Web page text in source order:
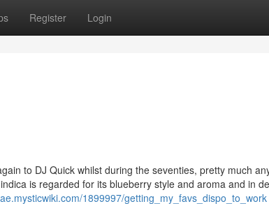
Register Login
to DJ Quick whilst during the seventies, pretty much
is regarded for its blueberry style and aroma and in
1899997/getting_my_favs_dispo_to_work